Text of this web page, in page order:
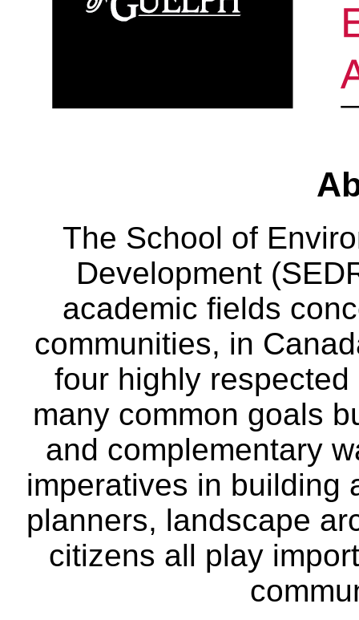
The School of
Development
academic fields
communities, in
four highly
many common goals
and complementary
imperatives in building
planners, landscape
citizens all play